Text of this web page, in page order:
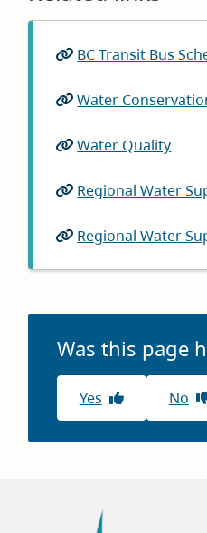
BC Transit Bus
Water
Water Quality
Regional Water
Regional Water
Was this page
Yes No